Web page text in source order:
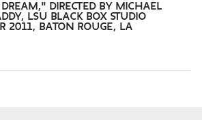
DIRECTED BY MICHAEL
LSU BLACK BOX STUDIO
2011, BATON ROUGE, LA